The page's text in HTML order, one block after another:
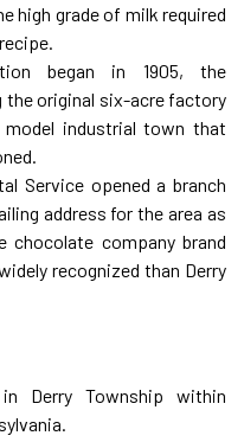
high grade of milk required
began in 1905, the
the original six-acre factory
industrial town that
Service opened a branch
address for the area as
chocolate company brand
recognized than Derry
Derry Township within